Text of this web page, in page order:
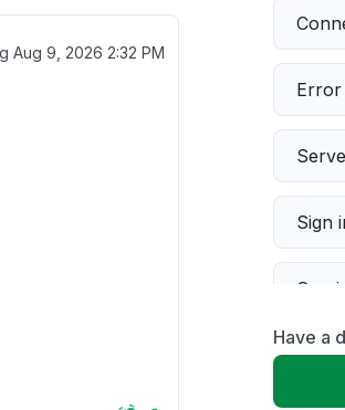
Aug 9, 2026 2:32 PM
Error
Sign
Slow
Have a